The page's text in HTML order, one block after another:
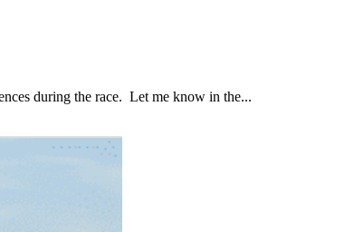
during the race. Let me know in the...